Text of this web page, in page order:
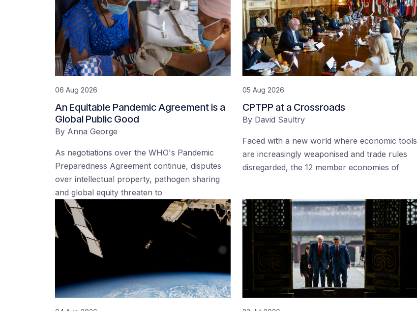
06 Aug 2026
An Equitable Pandemic Agreement is a
Global Public Good
By Anna George
As negotiations over the WHO's Pandemic
Preparedness Agreement continue, disputes
over intellectual property, pathogen sharing
and global equity threaten to
05 Aug 2026
CPTPP at a Crossroads
By David Saultry
Faced with a new world where economic tools
are increasingly weaponised and trade rules
disregarded, the 12 member economies of